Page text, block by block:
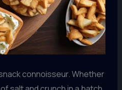
snack connoisseur. Whether